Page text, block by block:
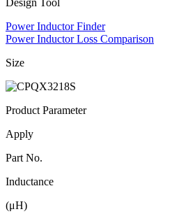
Power Inductor Finder
Power Inductor Loss Comparison
Size
Product Parameter
Apply
Part No.
Inductance
(μH)